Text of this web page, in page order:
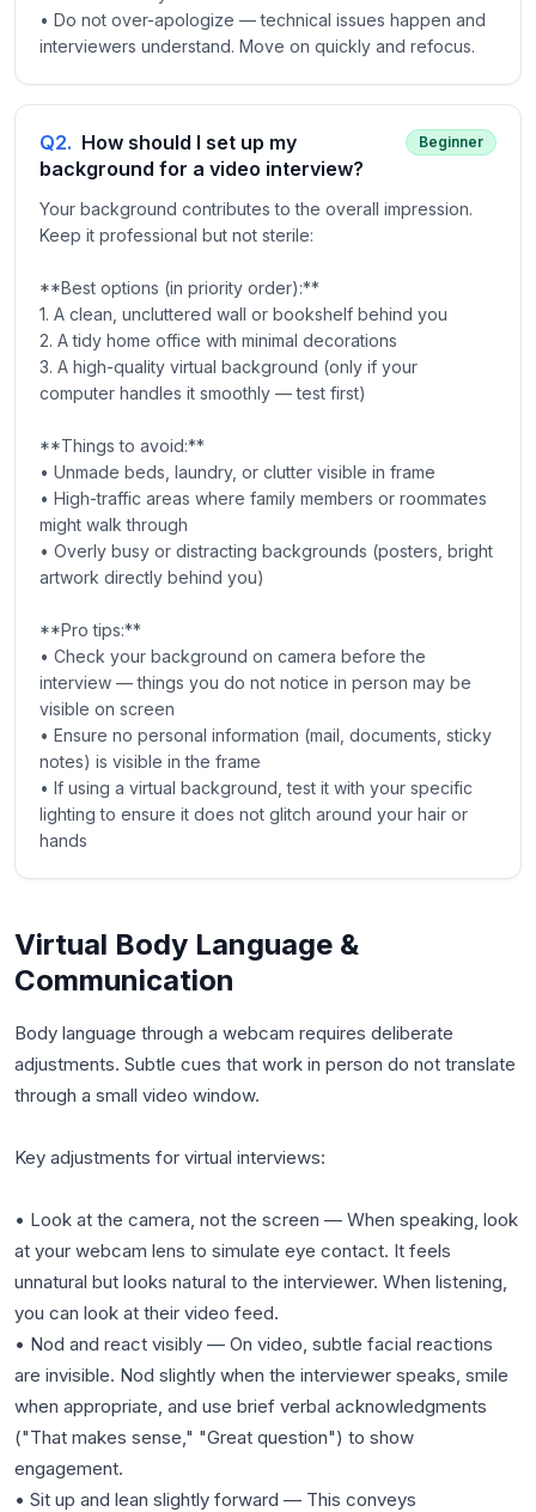
• Do not over-apologize — technical issues happen and
interviewers understand. Move on quickly and refocus.
Q2. How should I set up my
background for a video interview?
Beginner
Your background contributes to the overall impression.
Keep it professional but not sterile:
**Best options (in priority order):**
1. A clean, uncluttered wall or bookshelf behind you
2. A tidy home office with minimal decorations
3. A high-quality virtual background (only if your
computer handles it smoothly — test first)
**Things to avoid:**
• Unmade beds, laundry, or clutter visible in frame
• High-traffic areas where family members or roommates
might walk through
• Overly busy or distracting backgrounds (posters, bright
artwork directly behind you)
**Pro tips:**
• Check your background on camera before the
interview — things you do not notice in person may be
visible on screen
• Ensure no personal information (mail, documents, sticky
notes) is visible in the frame
• If using a virtual background, test it with your specific
lighting to ensure it does not glitch around your hair or
hands
Virtual Body Language &
Communication
Body language through a webcam requires deliberate
adjustments. Subtle cues that work in person do not translate
through a small video window.
Key adjustments for virtual interviews:
• Look at the camera, not the screen — When speaking, look
at your webcam lens to simulate eye contact. It feels
unnatural but looks natural to the interviewer. When listening,
you can look at their video feed.
• Nod and react visibly — On video, subtle facial reactions
are invisible. Nod slightly when the interviewer speaks, smile
when appropriate, and use brief verbal acknowledgments
("That makes sense," "Great question") to show
engagement.
• Sit up and lean slightly forward — This conveys